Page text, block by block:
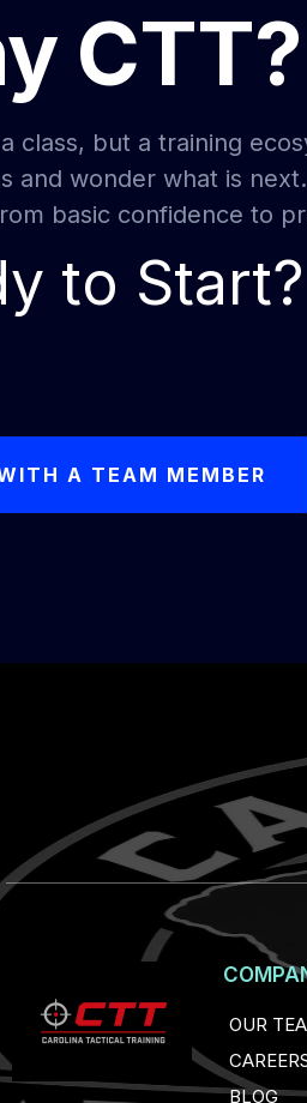
CTT?
class, but a training
and wonder what is
basic confidence to
to Start?
A TEAM MEMBER
OUR
BLOG